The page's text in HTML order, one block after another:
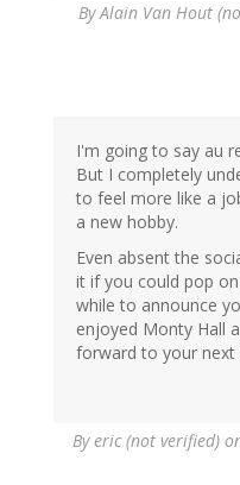
ByAlain Van Hout
I'm going to say au
But I completely
to feel more like a
a new hobby.
Even absent the
it if you could pop
while to announce
enjoyed Monty Hall
forward to your next
Byeric (not verified)